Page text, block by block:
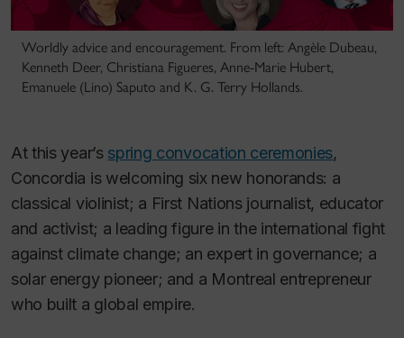
Worldly advice and encouragement. From left: Angèle Dubeau,
Kenneth Deer, Christiana Figueres, Anne-Marie Hubert,
Emanuele (Lino) Saputo and K. G. Terry Hollands.
At this year’s spring convocation ceremonies,
Concordia is welcoming six new honorands: a
classical violinist; a First Nations journalist, educator
and activist; a leading figure in the international fight
against climate change; an expert in governance; a
solar energy pioneer; and a Montreal entrepreneur
who built a global empire.